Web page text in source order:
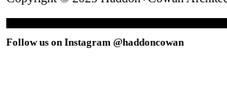
Follow us on Instagram @haddoncowan